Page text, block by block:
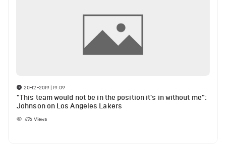
20-12-2019 | 19:09
"This team would not be in the position it's in without me":
Johnson on Los Angeles Lakers
476 Views